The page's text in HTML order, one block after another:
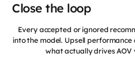
Close the loop
Every accepted or ignored
into the model. Upsell
what actually drives AOV